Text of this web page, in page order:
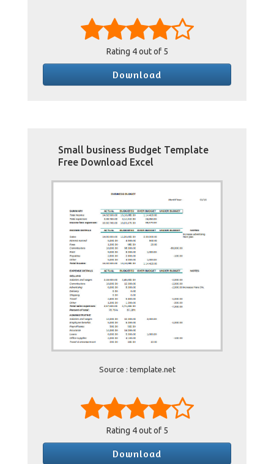
Rating 4out of 5
Download
Small business Budget Template
Free Download Excel
Source : template.net
Rating 4out of 5
Download